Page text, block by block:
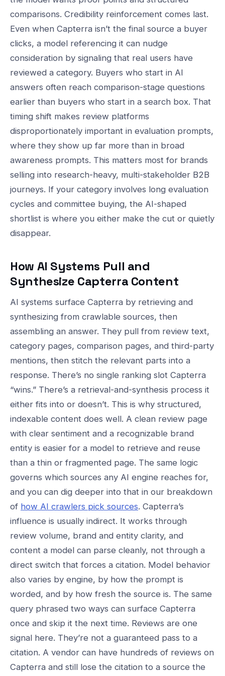
comparisons. Credibility reinforcement comes last.
Even when Capterra isn’t the final source a buyer
clicks, a model referencing it can nudge
consideration by signaling that real users have
reviewed a category. Buyers who start in AI
answers often reach comparison-stage questions
earlier than buyers who start in a search box. That
timing shift makes review platforms
disproportionately important in evaluation prompts,
where they show up far more than in broad
awareness prompts. This matters most for brands
selling into research-heavy, multi-stakeholder B2B
journeys. If your category involves long evaluation
cycles and committee buying, the AI-shaped
shortlist is where you either make the cut or quietly
disappear.
How AI Systems Pull and
Synthesize Capterra Content
AI systems surface Capterra by retrieving and
synthesizing from crawlable sources, then
assembling an answer. They pull from review text,
category pages, comparison pages, and third-party
mentions, then stitch the relevant parts into a
response. There’s no single ranking slot Capterra
“wins.” There’s a retrieval-and-synthesis process it
either fits into or doesn’t. This is why structured,
indexable content does well. A clean review page
with clear sentiment and a recognizable brand
entity is easier for a model to retrieve and reuse
than a thin or fragmented page. The same logic
governs which sources any AI engine reaches for,
and you can dig deeper into that in our breakdown
of how AI crawlers pick sources. Capterra’s
influence is usually indirect. It works through
review volume, brand and entity clarity, and
content a model can parse cleanly, not through a
direct switch that forces a citation. Model behavior
also varies by engine, by how the prompt is
worded, and by how fresh the source is. The same
query phrased two ways can surface Capterra
once and skip it the next time. Reviews are one
signal here. They’re not a guaranteed pass to a
citation. A vendor can have hundreds of reviews on
Capterra and still lose the citation to a source the